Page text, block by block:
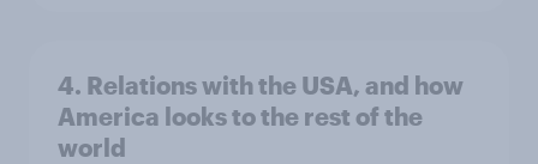
4. Relations with the USA, and how
America looks to the rest of the
world